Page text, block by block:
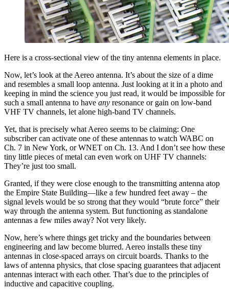
Here is a cross-sectional view of the tiny antenna elements in place.
Now, let’s look at the Aereo antenna. It’s about the size of a dime
and resembles a small loop antenna. Just looking at it in a photo and
keeping in mind the science you just read, it would be impossible for
such a small antenna to have any resonance or gain on low-band
VHF TV channels, let alone high-band TV channels.
Yet, that is precisely what Aereo seems to be claiming: One
subscriber can activate one of these antennas to watch WABC on
Ch. 7 in New York, or WNET on Ch. 13. And I don’t see how these
tiny little pieces of metal can even work on UHF TV channels:
They’re just too small.
Granted, if they were close enough to the transmitting antenna atop
the Empire State Building—like a few hundred feet away – the
signal levels would be so strong that they would “brute force” their
way through the antenna system. But functioning as standalone
antennas a few miles away? Not very likely.
Now, here’s where things get tricky and the boundaries between
engineering and law become blurred. Aereo installs these tiny
antennas in close-spaced arrays on circuit boards. Thanks to the
laws of antenna physics, that close spacing guarantees that adjacent
antennas interact with each other. That’s due to the principles of
inductive and capacitive coupling.